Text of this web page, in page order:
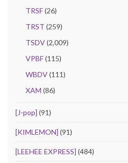
TRSF(26)
TRST (259)
TSDV(2,009)
VPBF(115)
WBDV(111)
XAM (86)
[J-pop] (91)
[KIMLEMON] (91)
[LEEHEE EXPRESS] (484)